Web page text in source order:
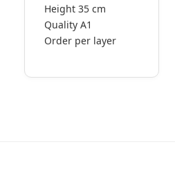
Height 35 cm
Quality A1
Order per layer